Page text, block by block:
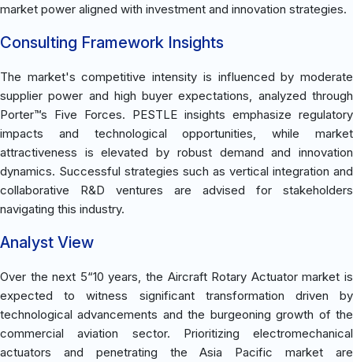
market power aligned with investment and innovation strategies.
Consulting Framework Insights
The market's competitive intensity is influenced by moderate
supplier power and high buyer expectations, analyzed through
Porter™s Five Forces. PESTLE insights emphasize regulatory
impacts and technological opportunities, while market
attractiveness is elevated by robust demand and innovation
dynamics. Successful strategies such as vertical integration and
collaborative R&D ventures are advised for stakeholders
navigating this industry.
Analyst View
Over the next 5“10 years, the Aircraft Rotary Actuator market is
expected to witness significant transformation driven by
technological advancements and the burgeoning growth of the
commercial aviation sector. Prioritizing electromechanical
actuators and penetrating the Asia Pacific market are